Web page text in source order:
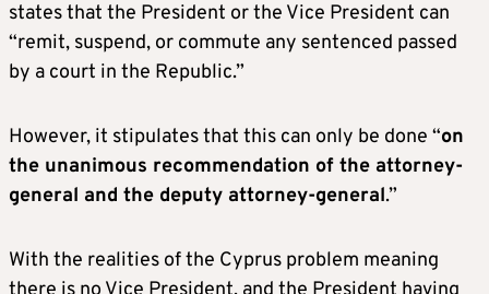
states that the President or the Vice President can
“remit, suspend, or commute any sentenced passed
by a court in the Republic.”
However, it stipulates that this can only be done “on
the unanimous recommendation of the attorney-
general and the deputy attorney-general.”
With the realities of the Cyprus problem meaning